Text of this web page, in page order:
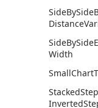
SideBySide
Distance
SideBySide
Width
SmallChart
StackedStep
Inverted